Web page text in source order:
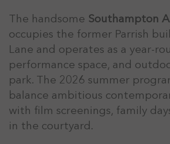
The handsome Southampton
occupies the former Parrish
Lane and operates as a year-
performance space, and
park. The 2026 summer
balance ambitious
with film screenings, family
in the courtyard.